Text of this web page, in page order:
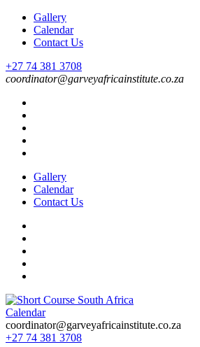
Gallery
Calendar
Contact Us
+27 74 381 3708
coordinator@garveyafricainstitute.co.za
Gallery
Calendar
Contact Us
Short Course in South Africa | Garvey
Short Courses / Skill Development in South
Calendar
coordinator@garveyafricainstitute.co.za
+27 74 381 3708